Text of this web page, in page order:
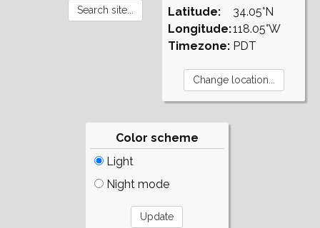
Latitude:
Longitude:
Timezone:
34.05°N
118.05°W
PDT
Color scheme
Light
Night mode